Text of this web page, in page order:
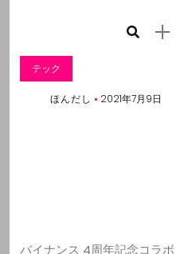
テック
ほんだし 2021年7月9日
バイナンス 4周年記念コラボ